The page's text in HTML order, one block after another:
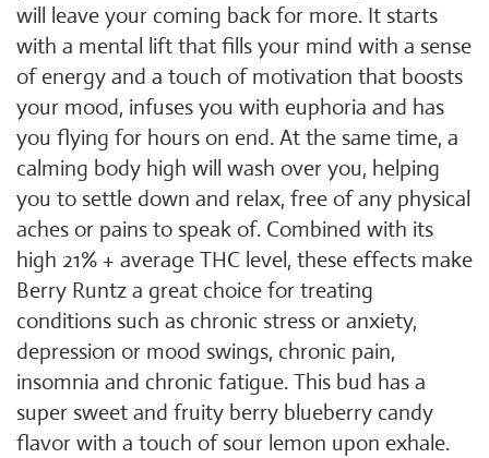
will leave your coming back for more. It starts
with a mental lift that fills your mind with a sense
of energy and a touch of motivation that boosts
your mood, infuses you with euphoria and has
you flying for hours on end. At the same time, a
calming body high will wash over you, helping
you to settle down and relax, free of any physical
aches or pains to speak of. Combined with its
high 21% + average THC level, these effects make
Berry Runtz a great choice for treating
conditions such as chronic stress or anxiety,
depression or mood swings, chronic pain,
insomnia and chronic fatigue. This bud has a
super sweet and fruity berry blueberry candy
flavor with a touch of sour lemon upon exhale.